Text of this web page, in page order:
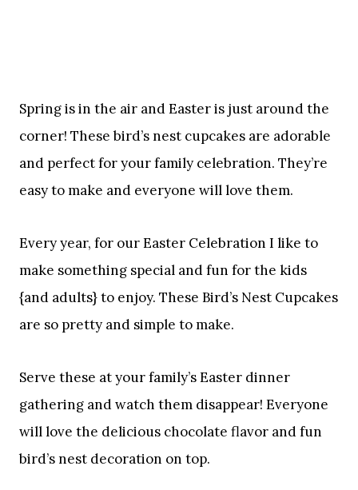
Spring is in the air and Easter is just around the
corner! These bird’s nest cupcakes are adorable
and perfect for your family celebration. They’re
easy to make and everyone will love them.
Every year, for our Easter Celebration I like to
make something special and fun for the kids
{and adults} to enjoy. These Bird’s Nest Cupcakes
are so pretty and simple to make.
Serve these at your family’s Easter dinner
gathering and watch them disappear! Everyone
will love the delicious chocolate flavor and fun
bird’s nest decoration on top.